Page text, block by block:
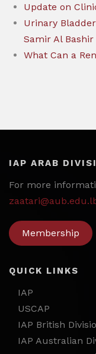
Update on
Urinary
Samir Al Bashir
What Can a
IAP ARAB
For more
Membership
QUICK LINKS
IAP
USCAP
IAP British
IAP Australian